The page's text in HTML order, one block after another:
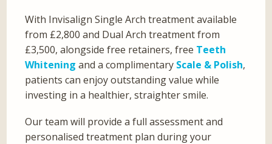
With Invisalign Single Arch treatment available
from £2,800 and Dual Arch treatment from
£3,500, alongside free retainers, free Teeth
Whitening and a complimentary Scale & Polish,
patients can enjoy outstanding value while
investing in a healthier, straighter smile.
Our team will provide a full assessment and
personalised treatment plan during your